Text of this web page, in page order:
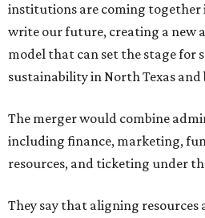
institutions are coming together
write our future, creating a new
model that can set the stage for
sustainability in North Texas and
The merger would combine
including finance, marketing,
resources, and ticketing under
They say that aligning resources